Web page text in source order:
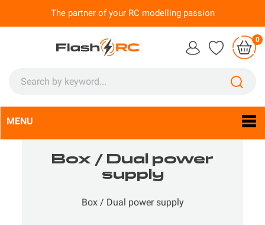
The partner of your RC modelling passion
0
MENU
Language:
Box / Dual power
supply
Box / Dual power supply